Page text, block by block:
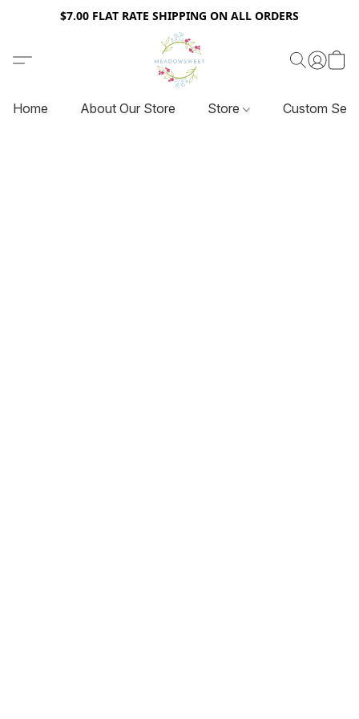
$7.00 FLAT RATE SHIPPING ON ALL ORDERS
Home About Our Store Store Custom